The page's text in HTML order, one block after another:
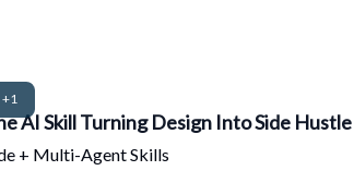
+1
AI Skill Turning Design Into Side
+ Multi-Agent Skills